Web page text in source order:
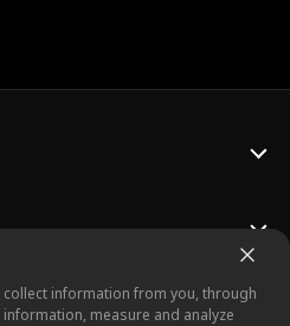
information from you, through
measure and analyze